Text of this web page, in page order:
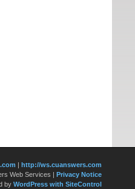
http://ws.cuanswers.com
Web Services
Privacy Notice
by WordPress with SiteControl